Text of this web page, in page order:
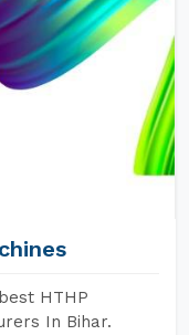
HTHP
In Bihar.